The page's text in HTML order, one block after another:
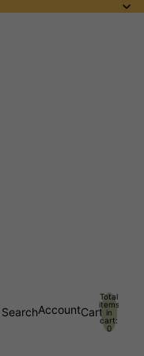
SearchAccountCart
Total
items
in
cart:
0